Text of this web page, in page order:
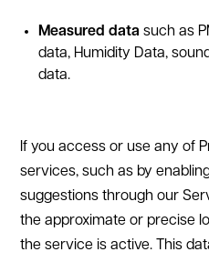
Measured datasuch as
data, Humidity Data,
data.
If you access or use any of
services, such as by
suggestions through our
the approximate or precise
the service is active. This